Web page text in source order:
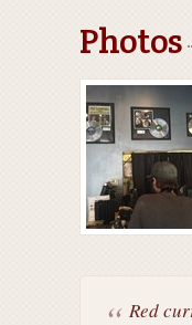
Photos
Red